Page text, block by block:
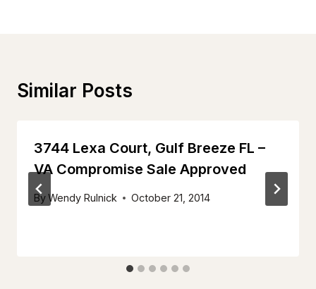
Similar Posts
3744 Lexa Court, Gulf Breeze FL –
VA Compromise Sale Approved
ByWendy Rulnick October 21, 2014